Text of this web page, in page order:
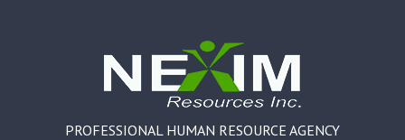
PROFESSIONAL HUMAN RESOURCE AGENCY